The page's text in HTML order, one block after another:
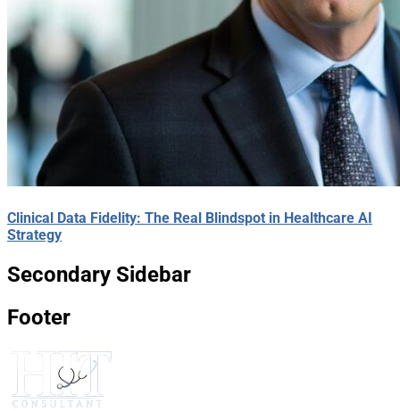
Clinical Data Fidelity: The Real Blindspot in Healthcare AI
Strategy
Secondary Sidebar
Footer